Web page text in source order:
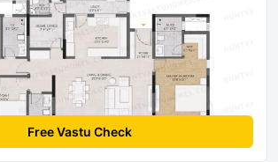
Free Vastu Check